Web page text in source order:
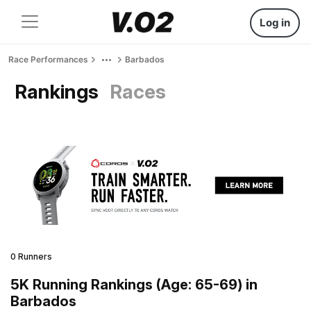
Log in
Race Performances Barbados
Rankings Races
0 Runners
5K Running Rankings (Age: 65-69) in
Barbados